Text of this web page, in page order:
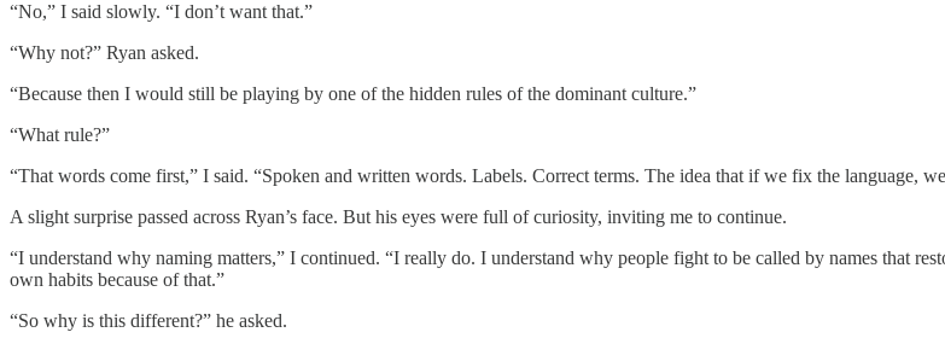
“No,” I said slowly. “I don’t want that.”
“Why not?” Ryan asked.
“Because then I would still be playing by one of the hidden rules of the dominant culture.”
“What rule?”
“That words come first,” I said. “Spoken and written words. Labels. Correct terms. The idea that if we fix the language,
A slight surprise passed across Ryan’s face. But his eyes were full of curiosity, inviting me to continue.
“I understand why naming matters,” I continued. “I really do. I understand why people fight to be called by names that
own habits because of that.”
“So why is this different?” he asked.